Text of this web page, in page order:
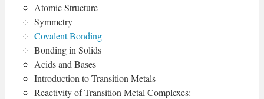
Atomic Structure
Symmetry
Covalent Bonding
Bonding in Solids
Acids and Bases
Introduction to Transition Metals
Reactivity of Transition Metal Complexes: